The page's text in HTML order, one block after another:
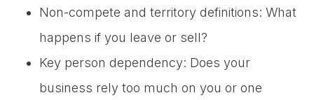
Non-compete and territory definitions: What
happens if you leave or sell?
Key person dependency: Does your
business rely too much on you or one